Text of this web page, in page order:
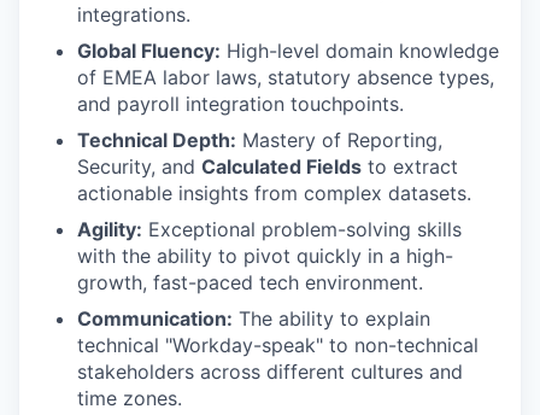
integrations.
Global Fluency: High-level domain knowledge
of EMEA labor laws, statutory absence types,
and payroll integration touchpoints.
Technical Depth: Mastery of Reporting,
Security, and Calculated Fields to extract
actionable insights from complex datasets.
Agility: Exceptional problem-solving skills
with the ability to pivot quickly in a high-
growth, fast-paced tech environment.
Communication: The ability to explain
technical "Workday-speak" to non-technical
stakeholders across different cultures and
time zones.